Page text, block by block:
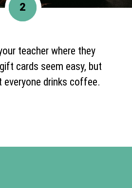
teacher where they
cards seem easy, but
everyone drinks coffee.
2